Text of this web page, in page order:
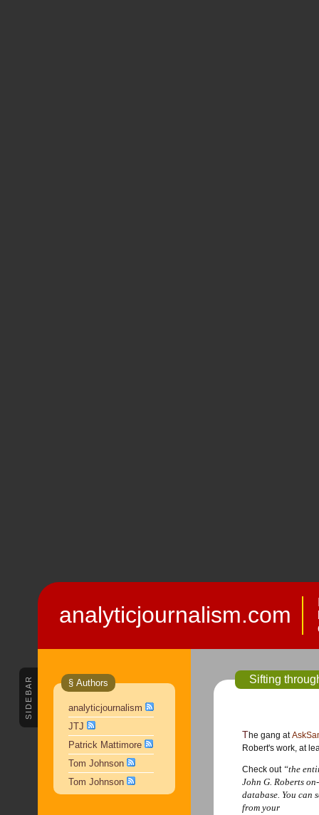
analyticjournalism.com
SIDEBAR § Authors
analyticjournalism
JTJ
Patrick Mattimore
Tom Johnson
Tom Johnson
Sifting
The gang at
Robert's work, at
Check out “the
John G. Roberts
database. You can
from your